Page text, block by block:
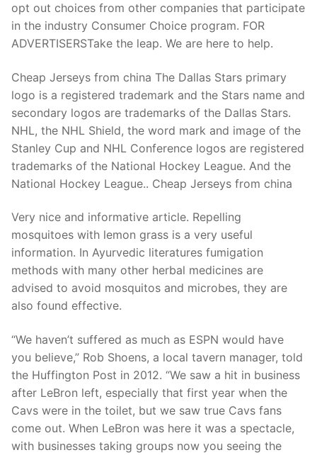
About Us
Technical Support
Clients
inquiry
Contact Us
opt out choices from other companies that participate
in the industry Consumer Choice program. FOR
ADVERTISERSTake the leap. We are here to help.
Cheap Jerseys from china The Dallas Stars primary
logo is a registered trademark and the Stars name and
secondary logos are trademarks of the Dallas Stars.
NHL, the NHL Shield, the word mark and image of the
Stanley Cup and NHL Conference logos are registered
trademarks of the National Hockey League. And the
National Hockey League.. Cheap Jerseys from china
Very nice and informative article. Repelling
mosquitoes with lemon grass is a very useful
information. In Ayurvedic literatures fumigation
methods with many other herbal medicines are
advised to avoid mosquitos and microbes, they are
also found effective.
“We haven’t suffered as much as ESPN would have
you believe,” Rob Shoens, a local tavern manager, told
the Huffington Post in 2012. “We saw a hit in business
after LeBron left, especially that first year when the
Cavs were in the toilet, but we saw true Cavs fans
come out. When LeBron was here it was a spectacle,
with businesses taking groups now you seeing the